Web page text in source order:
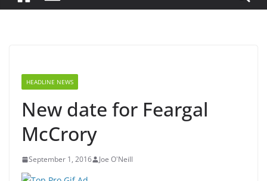
HEADLINE NEWS
New date for Feargal
McCrory
September 1, 2016 Joe O'Neill